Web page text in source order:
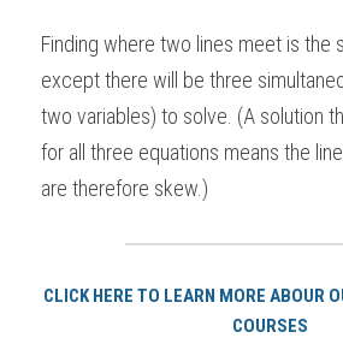
Finding where two lines meet is the
except there will be three
two variables) to solve. (A solution
for all three equations means the
are therefore skew.)
CLICK HERE TO LEARN MORE ABOUR
COURSES